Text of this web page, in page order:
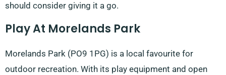
should consider giving it a go.
Play At Morelands Park
Morelands Park (PO9 1PG) is a local favourite for
outdoor recreation. With its play equipment and open